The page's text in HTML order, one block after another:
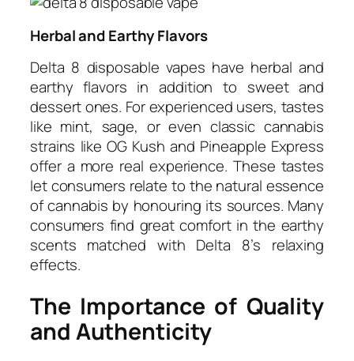
Herbal and Earthy Flavors
Delta 8 disposable vapes have herbal and
earthy flavors in addition to sweet and
dessert ones. For experienced users, tastes
like mint, sage, or even classic cannabis
strains like OG Kush and Pineapple Express
offer a more real experience. These tastes
let consumers relate to the natural essence
of cannabis by honouring its sources. Many
consumers find great comfort in the earthy
scents matched with Delta 8’s relaxing
effects.
The Importance of Quality
and Authenticity